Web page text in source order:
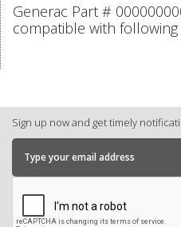
Generac Part #
compatible with
Sign up now and get timely